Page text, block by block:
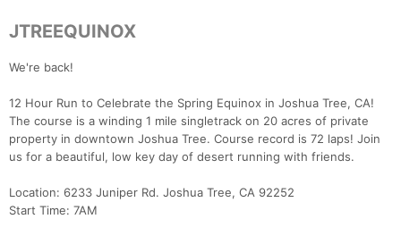
JTREEQUINOX
We're back!
12 Hour Run to Celebrate the Spring Equinox in Joshua Tree, CA!
The course is a winding 1 mile singletrack on 20 acres of private
property in downtown Joshua Tree. Course record is 72 laps! Join
us for a beautiful, low key day of desert running with friends.
Location: 6233 Juniper Rd. Joshua Tree, CA 92252
Start Time: 7AM